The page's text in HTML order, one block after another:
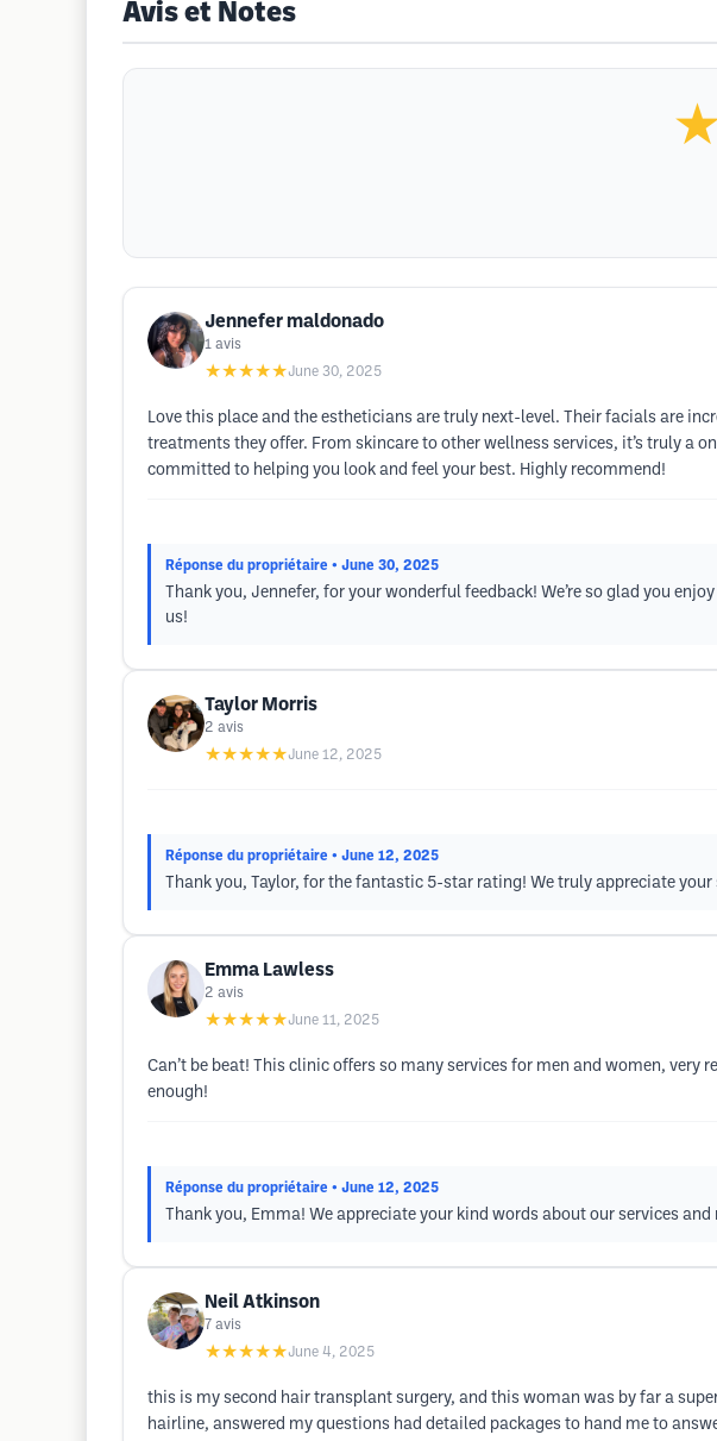
Avis et Notes
Jennefer maldonado
1 avis
★★★★★June 30, 2025
Love this place and the estheticians are truly next-level. Their facials are
treatments they offer. From skincare to other wellness services, it’s truly a
committed to helping you look and feel your best. Highly recommend!
Réponse du propriétaire • June 30, 2025
Thank you, Jennefer, for your wonderful feedback! We’re so glad you
us!
Taylor Morris
2 avis
★★★★★June 12, 2025
Réponse du propriétaire • June 12, 2025
Thank you, Taylor, for the fantastic 5-star rating! We truly appreciate
Emma Lawless
2 avis
★★★★★June 11, 2025
Can’t be beat! This clinic offers so many services for men and women,
enough!
Réponse du propriétaire • June 12, 2025
Thank you, Emma! We appreciate your kind words about our services
Neil Atkinson
7 avis
★★★★★June 4, 2025
this is my second hair transplant surgery, and this woman was by far a
hairline, answered my questions had detailed packages to hand me to